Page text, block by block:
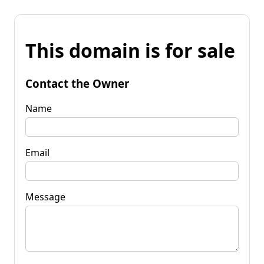
This domain is for sale
Contact the Owner
Name
Email
Message